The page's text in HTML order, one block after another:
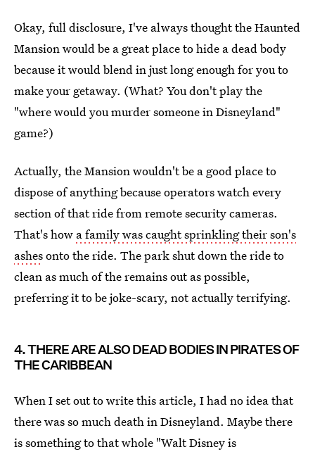
Okay, full disclosure, I've always thought the Haunted
Mansion would be a great place to hide a dead body
because it would blend in just long enough for you to
make your getaway. (What? You don't play the
"where would you murder someone in Disneyland"
game?)
Actually, the Mansion wouldn't be a good place to
dispose of anything because operators watch every
section of that ride from remote security cameras.
That's how a family was caught sprinkling their son's
ashesonto the ride. The park shut down the ride to
clean as much of the remains out as possible,
preferring it to be joke-scary, not actually terrifying.
4. THERE ARE ALSO DEAD BODIES IN PIRATES OF
THE CARIBBEAN
When I set out to write this article, I had no idea that
there was so much death in Disneyland. Maybe there
is something to that whole "Walt Disney is